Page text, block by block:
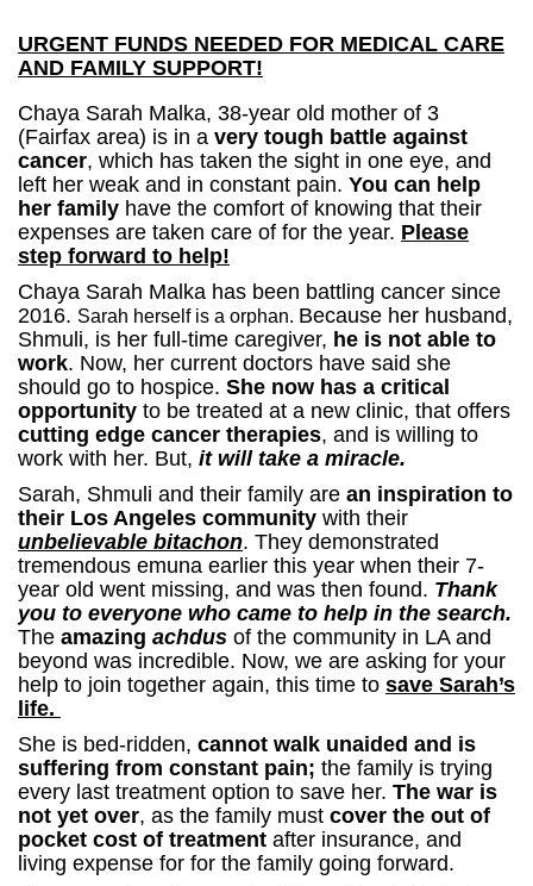
URGENT FUNDS NEEDED FOR MEDICAL CARE
AND FAMILY SUPPORT!
Chaya Sarah Malka, 38-year old mother of 3
(Fairfax area) is in a very tough battle against
cancer, which has taken the sight in one eye, and
left her weak and in constant pain. You can help
her family have the comfort of knowing that their
expenses are taken care of for the year. Please
step forward to help!
Chaya Sarah Malka has been battling cancer since
2016. Sarah herself is a orphan. Because her husband,
Shmuli, is her full-time caregiver, he is not able to
work. Now, her current doctors have said she
should go to hospice. She now has a critical
opportunity to be treated at a new clinic, that offers
cutting edge cancer therapies, and is willing to
work with her. But, it will take a miracle.
Sarah, Shmuli and their family are an inspiration to
their Los Angeles community with their
unbelievable bitachon. They demonstrated
tremendous emuna earlier this year when their 7-
year old went missing, and was then found. Thank
you to everyone who came to help in the search.
The amazing achdus of the community in LA and
beyond was incredible. Now, we are asking for your
help to join together again, this time to save Sarah’s
life.
She is bed-ridden, cannot walk unaided and is
suffering from constant pain; the family is trying
every last treatment option to save her. The war is
not yet over, as the family must cover the out of
pocket cost of treatment after insurance, and
living expense for for the family going forward.